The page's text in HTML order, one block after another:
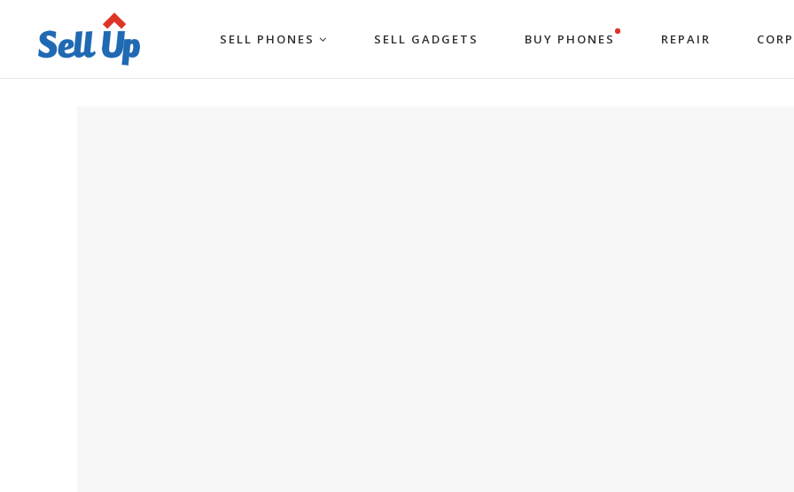
SELL PHONES SELL GADGETS BUY PHONES REPAIR